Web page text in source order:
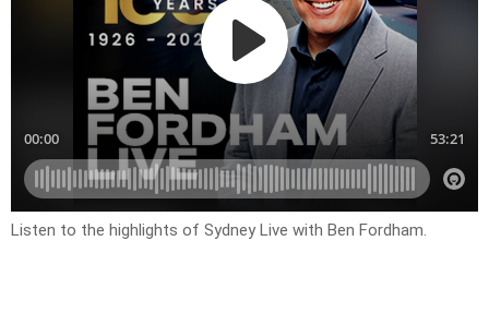
Listen to the highlights of Sydney Live with Ben Fordham.